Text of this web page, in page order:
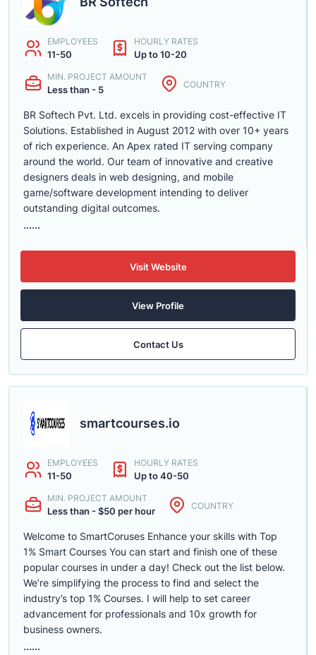
EMPLOYEES
11-50
HOURLY RATES
Up to 10-20
MIN. PROJECT AMOUNT
Less than - 5 COUNTRY
BR Softech Pvt. Ltd. excels in providing cost-effective IT
Solutions. Established in August 2012 with over 10+ years
of rich experience. An Apex rated IT serving company
around the world. Our team of innovative and creative
designers deals in web designing, and mobile
game/software development intending to deliver
outstanding digital outcomes.
......
Visit Website
View Profile
Contact Us
smartcourses.io
EMPLOYEES
11-50
HOURLY RATES
Up to 40-50
MIN. PROJECT AMOUNT
Less than - $50 per hour COUNTRY
Welcome to SmartCoruses Enhance your skills with Top
1% Smart Courses You can start and finish one of these
popular courses in under a day! Check out the list below.
We’re simplifying the process to find and select the
industry’s top 1% Courses. I will help to set career
advancement for professionals and 10x growth for
business owners.
......